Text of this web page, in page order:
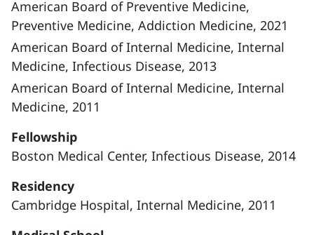
American Board of Preventive Medicine,
Preventive Medicine, Addiction Medicine, 2021
American Board of Internal Medicine, Internal
Medicine, Infectious Disease, 2013
American Board of Internal Medicine, Internal
Medicine, 2011
Fellowship
Boston Medical Center, Infectious Disease, 2014
Residency
Cambridge Hospital, Internal Medicine, 2011